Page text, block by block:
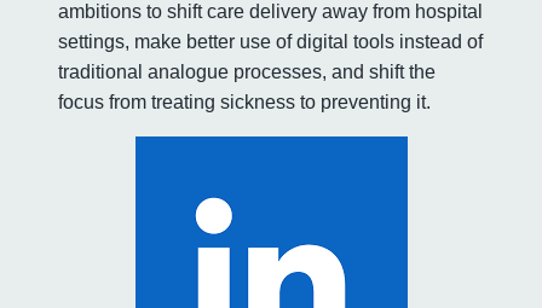
ambitions to shift care delivery away from hospital
settings, make better use of digital tools instead of
traditional analogue processes, and shift the
focus from treating sickness to preventing it.